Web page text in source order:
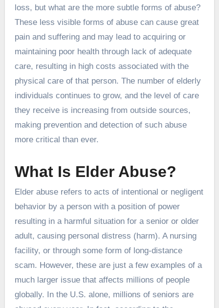
loss, but what are the more subtle forms of abuse?
These less visible forms of abuse can cause great
pain and suffering and may lead to acquiring or
maintaining poor health through lack of adequate
care, resulting in high costs associated with the
physical care of that person. The number of elderly
individuals continues to grow, and the level of care
they receive is increasing from outside sources,
making prevention and detection of such abuse
more critical than ever.
What Is Elder Abuse?
Elder abuse refers to acts of intentional or negligent
behavior by a person with a position of power
resulting in a harmful situation for a senior or older
adult, causing personal distress (harm). A nursing
facility, or through some form of long-distance
scam. However, these are just a few examples of a
much larger issue that affects millions of people
globally. In the U.S. alone, millions of seniors are